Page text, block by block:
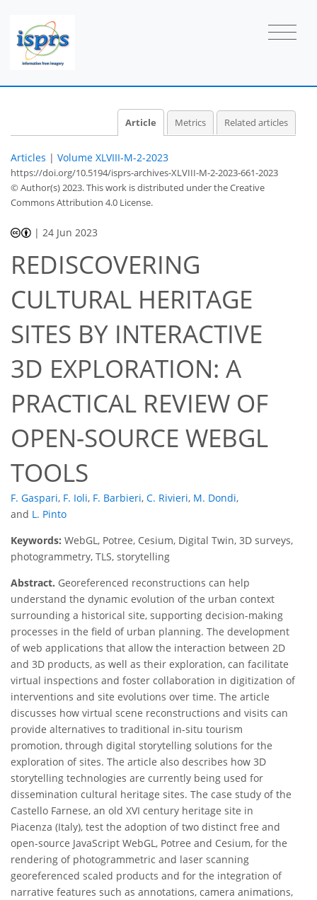
Article Metrics Related articles
Articles | Volume XLVIII-M-2-2023
https://doi.org/10.5194/isprs-archives-XLVIII-M-2-2023-661-2023
© Author(s) 2023. This work is distributed underthe Creative
Commons Attribution 4.0 License.
| 24 Jun 2023
REDISCOVERING
CULTURAL HERITAGE
SITES BY INTERACTIVE
3D EXPLORATION: A
PRACTICAL REVIEW OF
OPEN-SOURCE WEBGL
TOOLS
F. Gaspari, F. Ioli, F. Barbieri, C. Rivieri, M. Dondi,
and L. Pinto
Keywords: WebGL, Potree, Cesium, Digital Twin, 3D surveys,
photogrammetry, TLS, storytelling
Abstract. Georeferenced reconstructions can help
understand the dynamic evolution of the urban context
surrounding a historical site, supporting decision-making
processes in the field of urban planning. The development
of web applications that allow the interaction between 2D
and 3D products, as well as their exploration, can facilitate
virtual inspections and foster collaboration in digitization of
interventions and site evolutions over time. The article
discusses how virtual scene reconstructions and visits can
provide alternatives to traditional in-situ tourism
promotion, through digital storytelling solutions for the
exploration of sites. The article also describes how 3D
storytelling technologies are currently being used for
dissemination cultural heritage sites. The case study of the
Castello Farnese, an old XVI century heritage site in
Piacenza (Italy), test the adoption of two distinct free and
open-source JavaScript WebGL, Potree and Cesium, for the
rendering of photogrammetric and laser scanning
georeferenced scaled products and for the integration of
narrative features such as annotations, camera animations,